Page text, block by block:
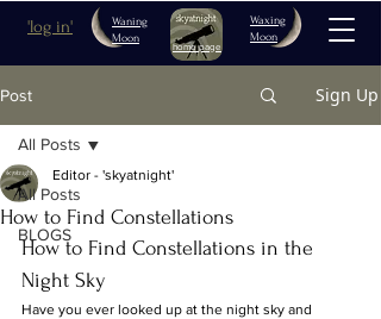
'log in'
Waxing
Moon
Waning
Moon
home page
Post Sign Up
All Posts
BLOGS
All Posts
How to Find Constellations
Editor - 'skyatnight'
How to Find Constellations in the
Night Sky
Have you ever looked up at the night sky and